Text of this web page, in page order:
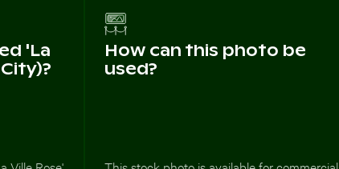
'La
How can this photo be
used?